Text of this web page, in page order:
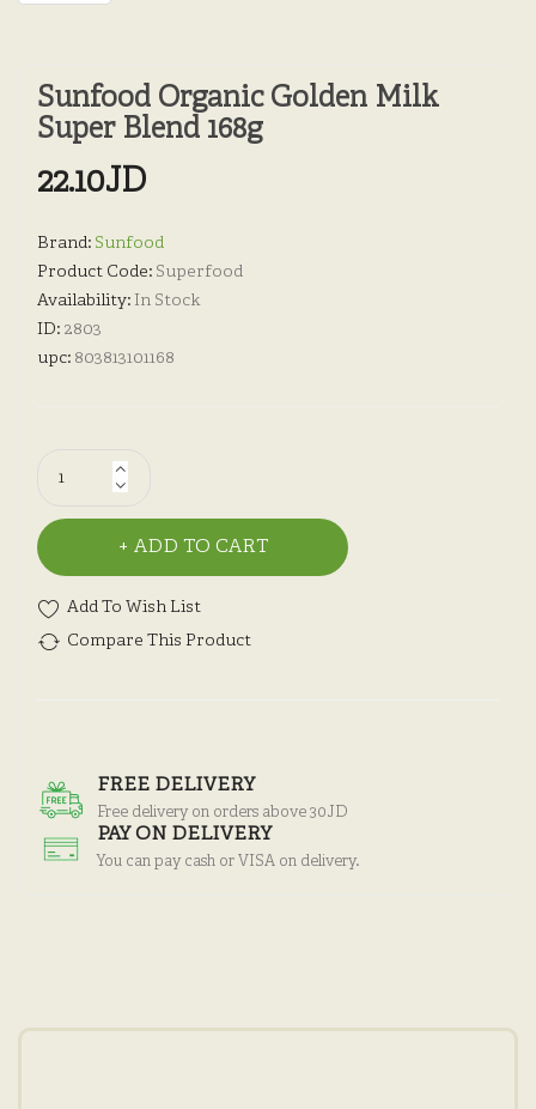
Sunfood Organic Golden Milk
Super Blend 168g
22.10JD
Brand: Sunfood
Product Code: Superfood
Availability: In Stock
ID: 2803
upc: 803813101168
ADD TO CART
Add To Wish List
Compare This Product
FREE DELIVERY
Free delivery on orders above 30JD
PAY ON DELIVERY
You can pay cash or VISA on delivery.